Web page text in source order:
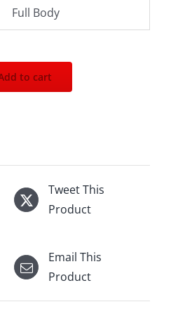
Full Body
to cart
Tweet This
Product
Email This
Product